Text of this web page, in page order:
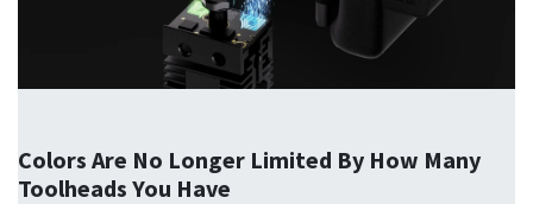
Colors Are No Longer Limited By How Many
Toolheads You Have